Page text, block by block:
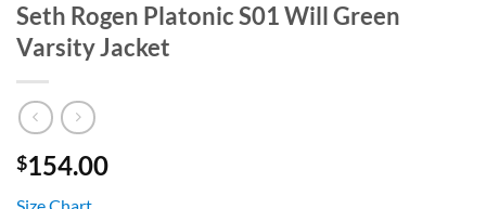
Seth Rogen Platonic S01 Will Green
Varsity Jacket
$154.00